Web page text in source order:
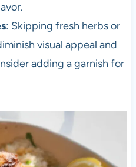
: Skipping fresh herbs or
visual appeal and
adding a garnish for